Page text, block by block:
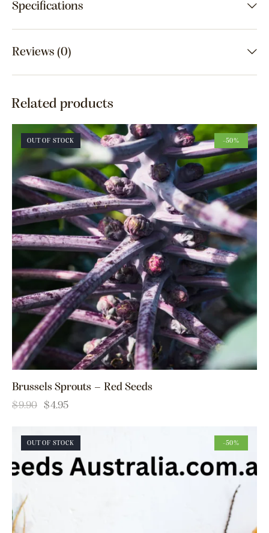
Specifications
Reviews (0)
Related products
OUT OF STOCK -50%
Brussels Sprouts – Red Seeds
$9.90 $4.95
OUT OF STOCK -50%